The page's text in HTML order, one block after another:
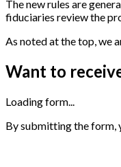
The new rules are
fiduciaries review the
As noted at the top, we
Want to
Loading form...
By submitting the form,